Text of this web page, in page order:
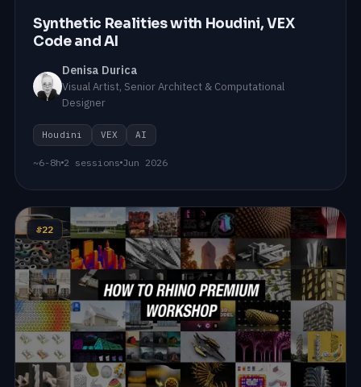
Synthetic Realities with Houdini, VEX
Code and AI
Denisa Durica
Visual Artist, Senior Architect & Computational
Designer
Houdini VEX AI
~6-8h 2 sessions Jun 2026
#22